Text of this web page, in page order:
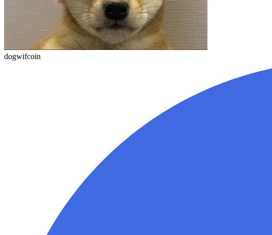
dogwifcoin